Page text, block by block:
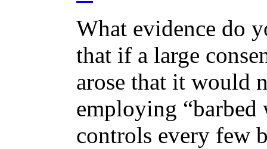
What evidence do
that if a large
arose that it would
employing “barbed
controls every few